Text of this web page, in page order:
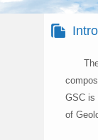
GSC is
of